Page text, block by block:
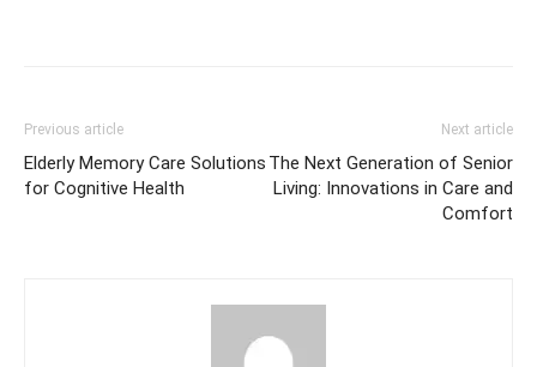
Previous article
Elderly Memory Care Solutions
for Cognitive Health
Next article
The Next Generation of Senior
Living: Innovations in Care and
Comfort